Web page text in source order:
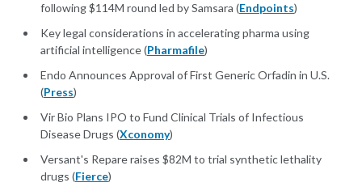
following $114M round led by Samsara (Endpoints)
Key legal considerations in accelerating pharma using
artificial intelligence (Pharmafile)
Endo Announces Approval of First Generic Orfadin in U.S.
(Press)
Vir Bio Plans IPO to Fund Clinical Trials of Infectious
Disease Drugs (Xconomy)
Versant's Repare raises $82M to trial synthetic lethality
drugs (Fierce)